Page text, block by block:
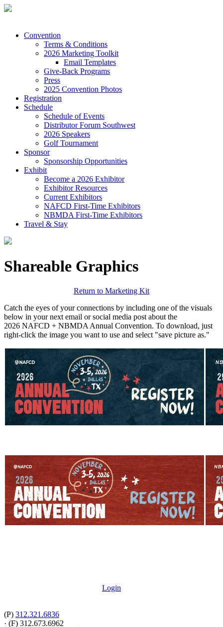
Convention
Terms & Conditions
2026 Marketing Toolkit
Email Templates
Give-Back Programs
Press
2025 Convention Photos
Registration
Schedule
Schedule of Events
Distributor Forum Southwest
2026 Speakers
Golf Tournament
Sponsor
Sponsorship Opportunities
Exhibit
Become a 2026 Exhibitor
Exhibitor Resources
Current Exhibitors
NAFCD First-Time Exhibitors
NBMDA First-Time Exhibitors
Travel & Stay
Shareable Graphics
Return to Marketing Kit
Catch the eyes of your connections by including one of the visuals
below in your next email or social media post about the
2026 NAFCD + NBMDA Annual Convention. To download, just
right-click the image you want to use and select "save picture as."
Login
(P) 312.321.6836
· (F) 312.673.6962